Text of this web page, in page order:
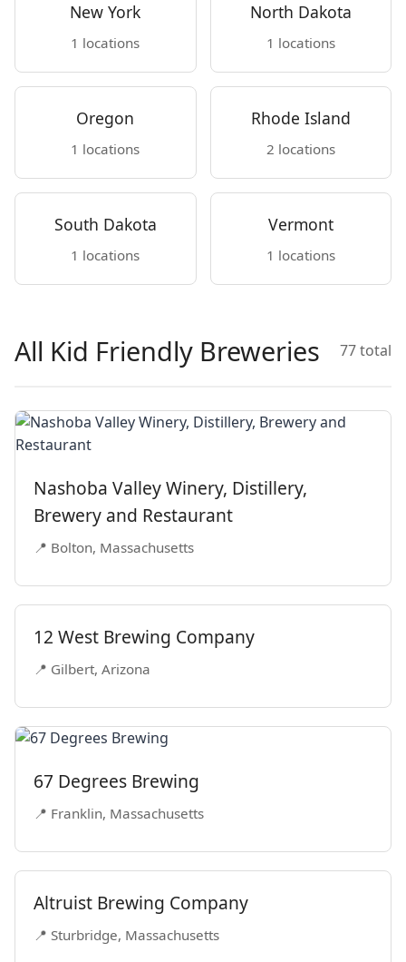
New York
1 locations
North Dakota
1 locations
Oregon
1 locations
Rhode Island
2 locations
South Dakota
1 locations
Vermont
1 locations
All Kid Friendly Breweries 77 total
Nashoba Valley Winery, Distillery,
Brewery and Restaurant
📍 Bolton, Massachusetts
12 West Brewing Company
📍 Gilbert, Arizona
67 Degrees Brewing
📍 Franklin, Massachusetts
Altruist Brewing Company
📍 Sturbridge, Massachusetts